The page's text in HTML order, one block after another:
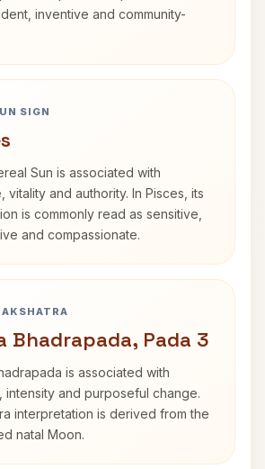
inventive and community-
SIGN
Sun is associated with
vitality and authority. In Pisces, its
is commonly read as sensitive,
and compassionate.
Bhadrapada, Pada 3
is associated with
intensity and purposeful change.
interpretation is derived from the
natal Moon.